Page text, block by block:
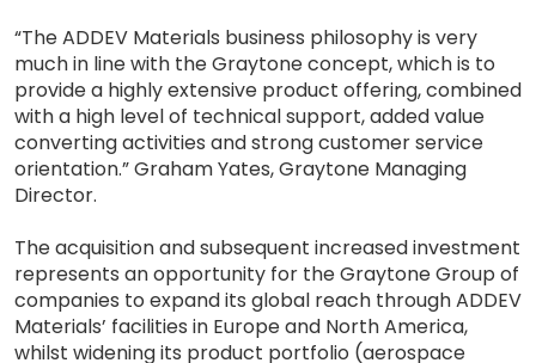
“The ADDEV Materials business philosophy is very
much in line with the Graytone concept, which is to
provide a highly extensive product offering, combined
with a high level of technical support, added value
converting activities and strong customer service
orientation.” Graham Yates, Graytone Managing
Director.
The acquisition and subsequent increased investment
represents an opportunity for the Graytone Group of
companies to expand its global reach through ADDEV
Materials’ facilities in Europe and North America,
whilst widening its product portfolio (aerospace